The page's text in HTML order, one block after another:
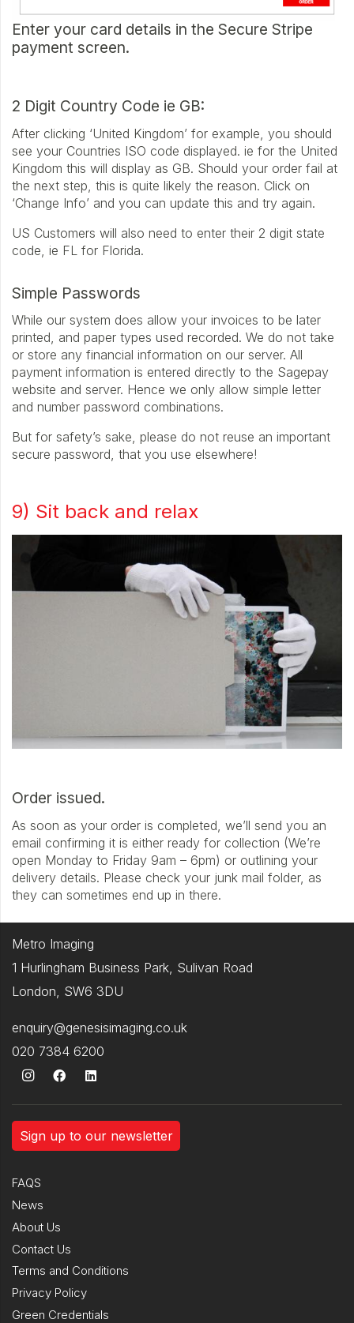
Enter your card details in the Secure Stripe
payment screen.
2 Digit Country Code ie GB:
After clicking ‘United Kingdom’ for example, you should
see your Countries ISO code displayed. ie for the United
Kingdom this will display as GB. Should your order fail at
the next step, this is quite likely the reason. Click on
‘Change Info’ and you can update this and try again.
US Customers will also need to enter their 2 digit state
code, ie FL for Florida.
Simple Passwords
While our system does allow your invoices to be later
printed, and paper types used recorded. We do not take
or store any financial information on our server. All
payment information is entered directly to the Sagepay
website and server. Hence we only allow simple letter
and number password combinations.
But for safety’s sake, please do not reuse an important
secure password, that you use elsewhere!
9) Sit back and relax
Order issued.
As soon as your order is completed, we’ll send you an
email confirming it is either ready for collection (We’re
open Monday to Friday 9am – 6pm) or outlining your
delivery details. Please check your junk mail folder, as
they can sometimes end up in there.
Metro Imaging
1 Hurlingham Business Park, Sulivan Road
London, SW6 3DU
enquiry@genesisimaging.co.uk
020 7384 6200
Sign up to our newsletter
FAQS
News
About Us
Contact Us
Terms and Conditions
Privacy Policy
Green Credentials